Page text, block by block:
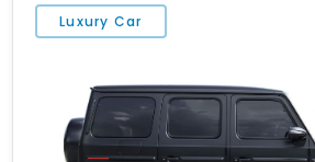
Bang & Olufsen Advanced 3D Sound
Assistance Package, making this RS Q8 as
Luxury Car